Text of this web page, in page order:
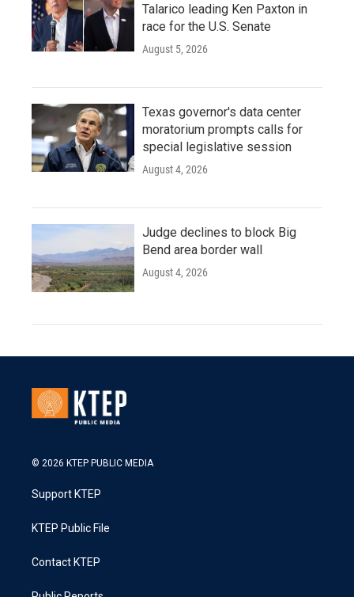
Talarico leading Ken Paxton in
race for the U.S. Senate
August 5, 2026
Texas governor's data center
moratorium prompts calls for
special legislative session
August 4, 2026
Judge declines to block Big
Bend area border wall
August 4, 2026
© 2026 KTEP PUBLIC MEDIA
Support KTEP
KTEP Public File
Contact KTEP